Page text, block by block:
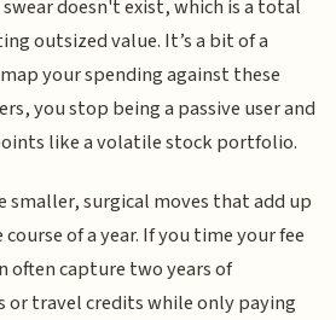
doesn't exist, which is a total
outsized value. It’s a bit of a
your spending against these
you stop being a passive user and
like a volatile stock portfolio.
surgical moves that add up
of a year. If you time your fee
often capture two years of
or travel credits while only paying